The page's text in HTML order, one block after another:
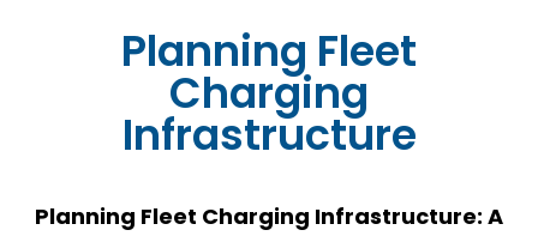
Planning Fleet
Charging
Infrastructure
Planning Fleet Charging Infrastructure: A